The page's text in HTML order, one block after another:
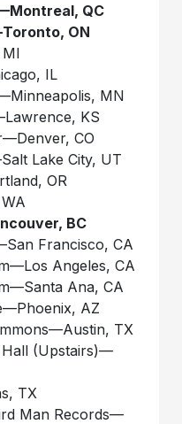
QC
ON
MI
IL
MN
KS
CO
Lake City, UT
OR
BC
Francisco, CA
Angeles, CA
Ana, CA
AZ
TX
(Upstairs)––
TX
Man Records––